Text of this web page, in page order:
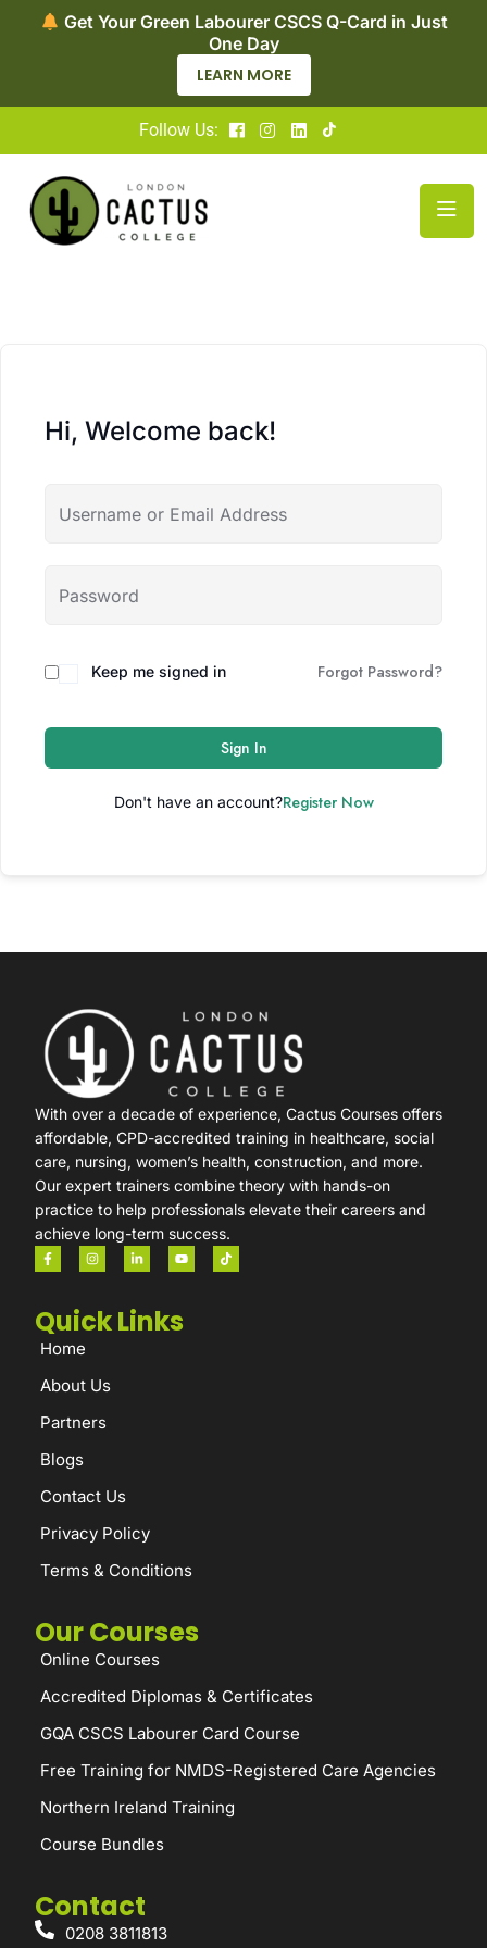
Get Your Green Labourer CSCS Q-Card in Just
One Day
LEARN MORE
Follow Us:
Hi, Welcome back!
Keep me signed in Forgot Password?
Sign In
Don't have an account?Register Now
With over a decade of experience, Cactus Courses offers
affordable, CPD-accredited training in healthcare, social
care, nursing, women’s health, construction, and more.
Our expert trainers combine theory with hands-on
practice to help professionals elevate their careers and
achieve long-term success.
Quick Links
Home
About Us
Partners
Blogs
Contact Us
Privacy Policy
Terms & Conditions
Our Courses
Online Courses
Accredited Diplomas & Certificates
GQA CSCS Labourer Card Course
Free Training for NMDS-Registered Care Agencies
Northern Ireland Training
Course Bundles
Contact
0208 3811813